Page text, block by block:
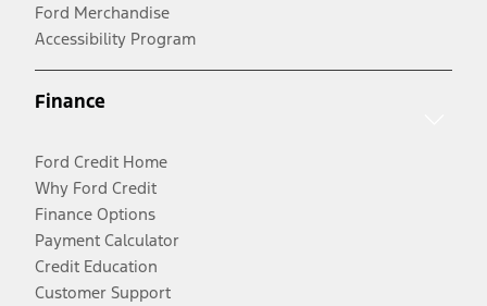
Ford Merchandise
Accessibility Program
Finance
Ford Credit Home
Why Ford Credit
Finance Options
Payment Calculator
Credit Education
Customer Support